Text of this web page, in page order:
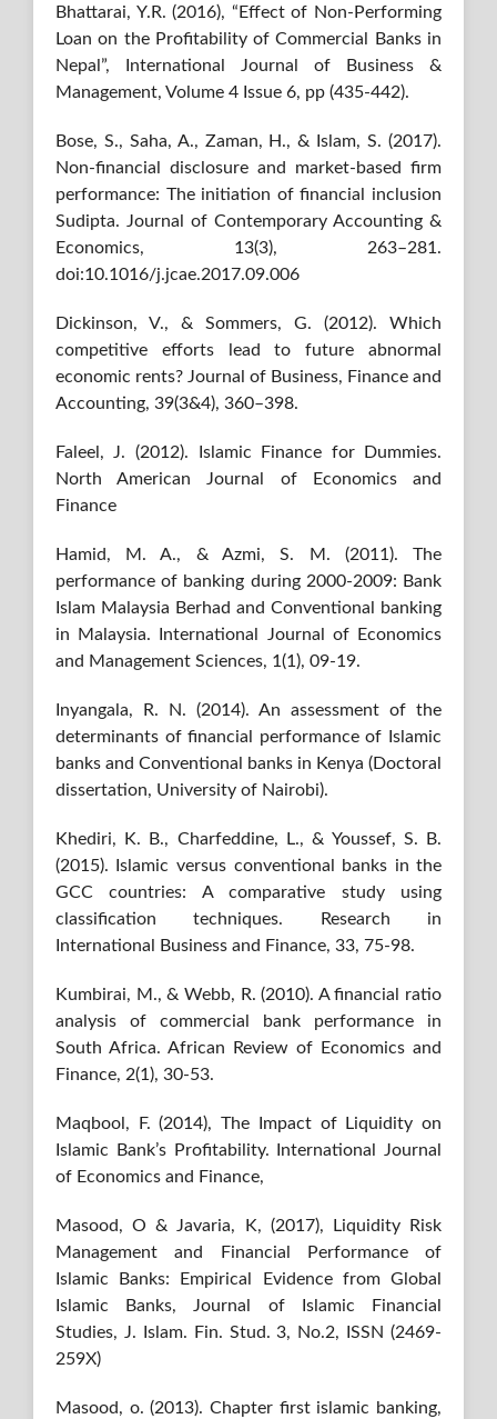
Bhattarai, Y.R. (2016), “Effect of Non-Performing
Loan on the Profitability of Commercial Banks in
Nepal”, International Journal of Business &
Management, Volume 4 Issue 6, pp (435-442).
Bose, S., Saha, A., Zaman, H., & Islam, S. (2017).
Non-financial disclosure and market-based firm
performance: The initiation of financial inclusion
Sudipta. Journal of Contemporary Accounting &
Economics, 13(3), 263–281.
doi:10.1016/j.jcae.2017.09.006
Dickinson, V., & Sommers, G. (2012). Which
competitive efforts lead to future abnormal
economic rents? Journal of Business, Finance and
Accounting, 39(3&4), 360–398.
Faleel, J. (2012). Islamic Finance for Dummies.
North American Journal of Economics and
Finance
Hamid, M. A., & Azmi, S. M. (2011). The
performance of banking during 2000-2009: Bank
Islam Malaysia Berhad and Conventional banking
in Malaysia. International Journal of Economics
and Management Sciences, 1(1), 09-19.
Inyangala, R. N. (2014). An assessment of the
determinants of financial performance of Islamic
banks and Conventional banks in Kenya (Doctoral
dissertation, University of Nairobi).
Khediri, K. B., Charfeddine, L., & Youssef, S. B.
(2015). Islamic versus conventional banks in the
GCC countries: A comparative study using
classification techniques. Research in
International Business and Finance, 33, 75-98.
Kumbirai, M., & Webb, R. (2010). A financial ratio
analysis of commercial bank performance in
South Africa. African Review of Economics and
Finance, 2(1), 30-53.
Maqbool, F. (2014), The Impact of Liquidity on
Islamic Bank’s Profitability. International Journal
of Economics and Finance,
Masood, O & Javaria, K, (2017), Liquidity Risk
Management and Financial Performance of
Islamic Banks: Empirical Evidence from Global
Islamic Banks, Journal of Islamic Financial
Studies, J. Islam. Fin. Stud. 3, No.2, ISSN (2469-
259X)
Masood, o. (2013). Chapter first islamic banking,